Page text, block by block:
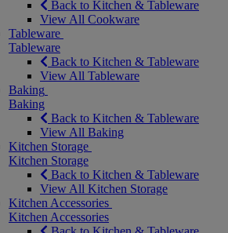
Back to Kitchen & Tableware
View All Cookware
Tableware
Tableware
Back to Kitchen & Tableware
View All Tableware
Baking
Baking
Back to Kitchen & Tableware
View All Baking
Kitchen Storage
Kitchen Storage
Back to Kitchen & Tableware
View All Kitchen Storage
Kitchen Accessories
Kitchen Accessories